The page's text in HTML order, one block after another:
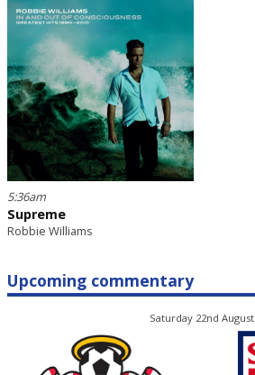
5:36am
Supreme
Robbie Williams
Upcoming commentary
Saturday 22nd August